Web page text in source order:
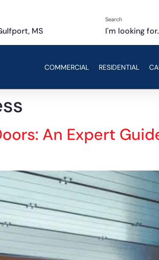
MS
Search
I'm looking
COMMERCIAL RESIDENTIAL
An Expert